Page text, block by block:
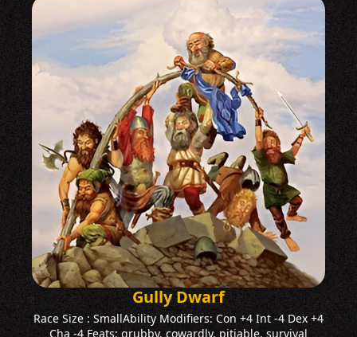
Gully Dwarf
Race Size : SmallAbility Modifiers: Con +4 Int -4 Dex +4
Cha -4 Feats: grubby, cowardly, pitiable, survival